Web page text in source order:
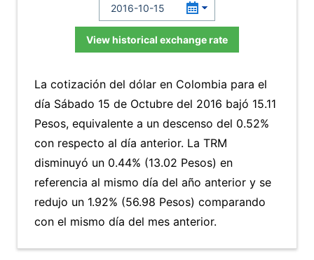
View historical exchange rate
La cotización del dólar en Colombia para el
día Sábado 15 de Octubre del 2016 bajó 15.11
Pesos, equivalente a un descenso del 0.52%
con respecto al día anterior. La TRM
disminuyó un 0.44% (13.02 Pesos) en
referencia al mismo día del año anterior y se
redujo un 1.92% (56.98 Pesos) comparando
con el mismo día del mes anterior.